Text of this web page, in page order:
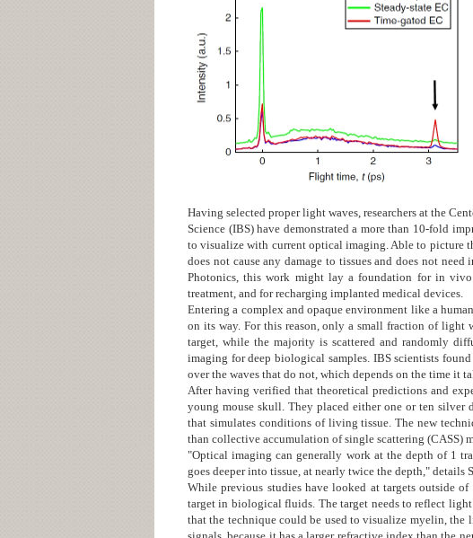
Having selected proper light waves, researchers at the
Science (IBS) have demonstrated a more than 10-fold
to visualize with current optical imaging. Able to picture
does not cause any damage to tissues and does not
Photonics, this work might lay a foundation for in vivo
treatment, and for recharging implanted medical devices.
Entering a complex and opaque environment like a
on its way. For this reason, only a small fraction of light
target, while the majority is scattered and randomly
imaging for deep biological samples. IBS scientists
over the waves that do not, which depends on the time it
After having verified that theoretical predictions and
young mouse skull. They placed either one or ten silver
that simulates conditions of living tissue. The new
than collective accumulation of single scattering (CASS)
"Optical imaging can generally work at the depth of 1
goes deeper into tissue, at nearly twice the depth," details
While previous studies have looked at targets outside
target in biological fluids. The target needs to reflect
that the technique could be used to visualize myelin, the